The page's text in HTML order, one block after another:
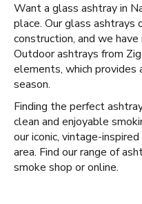
Want a glass ashtray in
place. Our glass
construction, and we
Outdoor ashtrays from
elements, which
season.
Finding the perfect
clean and enjoyable
our iconic, vintage-
area. Find our range of
smoke shop or online.